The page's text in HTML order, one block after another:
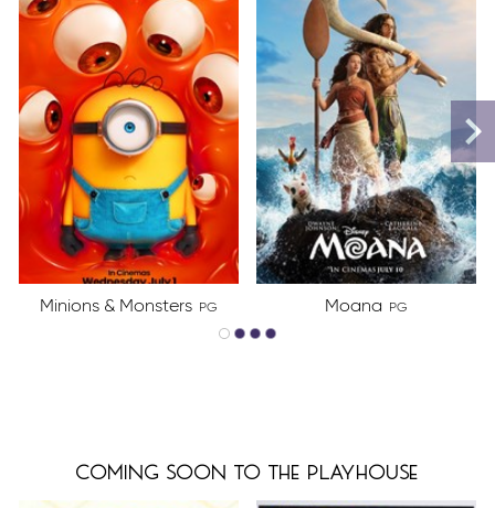
Minions & Monsters PG Moana PG
coming soon to the playhouse